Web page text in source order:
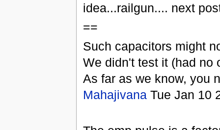
idea...railgun.... next
==
Such capacitors might
We didn't test it (had no
As far as we know, you
MahajivanaTue Jan 10